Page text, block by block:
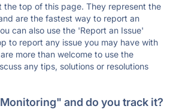
the top of this page. They represent the
are the fastest way to report an
can also use the 'Report an Issue'
to report any issue you may have with
more than welcome to use the
any tips, solutions or resolutions
and do you track it?